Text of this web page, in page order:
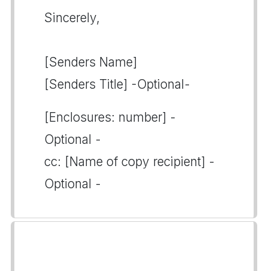
Sincerely,
[Senders Name]
[Senders Title] -Optional-
[Enclosures: number] -
Optional -
cc: [Name of copy recipient] -
Optional -